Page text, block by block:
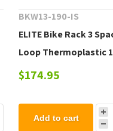
BKW13-190-IS
ELITE Bike Rack 3
Loop Thermoplastic
OD Pipe
$174.95
Add to cart